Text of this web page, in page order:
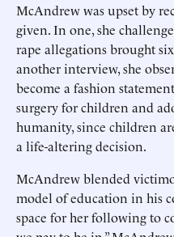
McAndrew was upset by
given. In one, she
rape allegations brought
another interview, she
become a fashion
surgery for children and
humanity, since children
a life-altering decision.
McAndrew blended
model of education in his
space for her following to